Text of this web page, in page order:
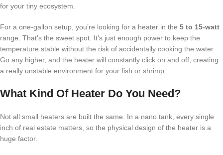
for your tiny ecosystem.
For a one-gallon setup, you’re looking for a heater in the 5 to 15-watt
range. That’s the sweet spot. It’s just enough power to keep the
temperature stable without the risk of accidentally cooking the water.
Go any higher, and the heater will constantly click on and off, creating
a really unstable environment for your fish or shrimp.
What Kind Of Heater Do You Need?
Not all small heaters are built the same. In a nano tank, every single
inch of real estate matters, so the physical design of the heater is a
huge factor.